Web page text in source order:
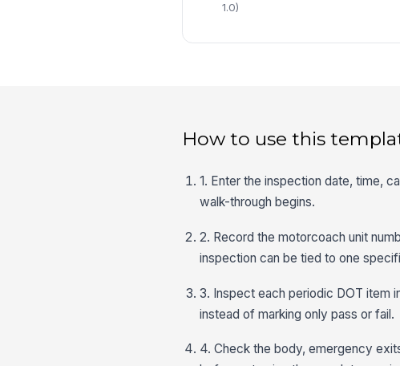
1.0)
How to use this
1. Enter the inspection date, time,
walk-through begins.
2. Record the motorcoach unit
inspection can be tied to one
3. Inspect each periodic DOT item
instead of marking only pass or fail.
4. Check the body, emergency